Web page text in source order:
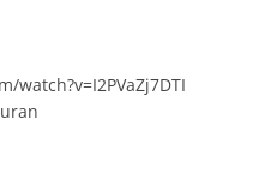
watch?v=I2PVaZj7DTI